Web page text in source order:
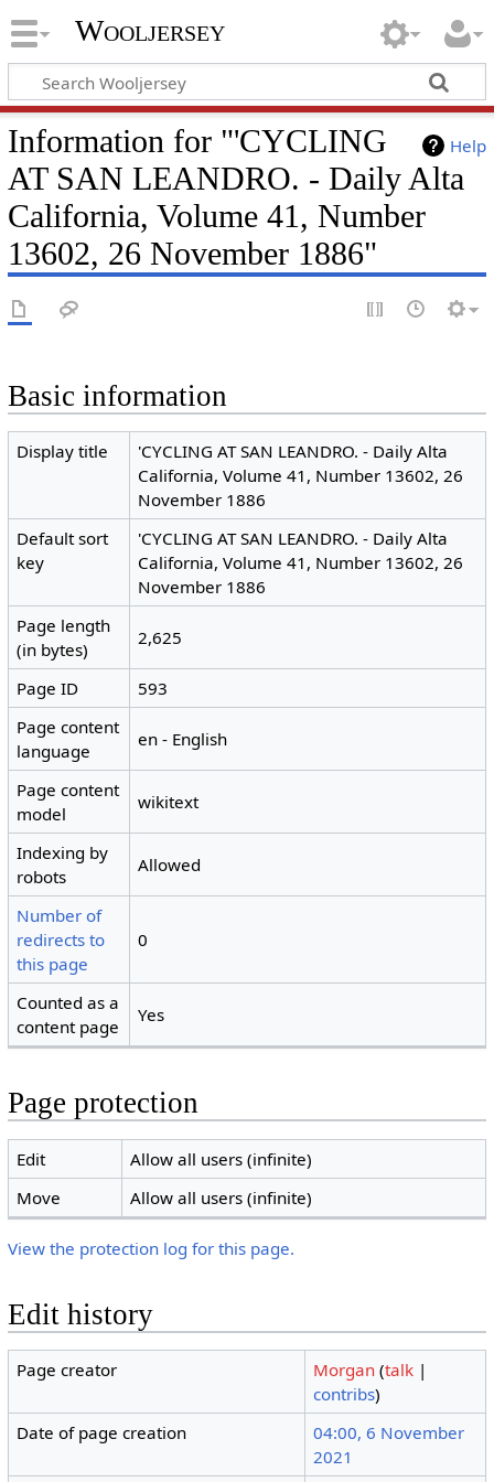
Wooljersey
Help
Information for "'CYCLING
AT SAN LEANDRO. - Daily Alta
California, Volume 41, Number
13602, 26 November 1886"
Basic information
Display title
'CYCLING AT SAN LEANDRO. - Daily Alta
California, Volume 41, Number 13602, 26
November 1886
Default sort
key
'CYCLING AT SAN LEANDRO. - Daily Alta
California, Volume 41, Number 13602, 26
November 1886
Page length
(in bytes)
2,625
Page ID
593
Page content
language
en - English
Page content
model
wikitext
Indexing by
robots
Allowed
Number of
redirects to
this page
0
Counted as a
content page
Yes
Page protection
Edit
Allow all users (infinite)
Move
Allow all users (infinite)
View the protection log for this page.
Edit history
Page creator Morgan (talk |
contribs)
Date of page creation
04:00, 6 November
2021